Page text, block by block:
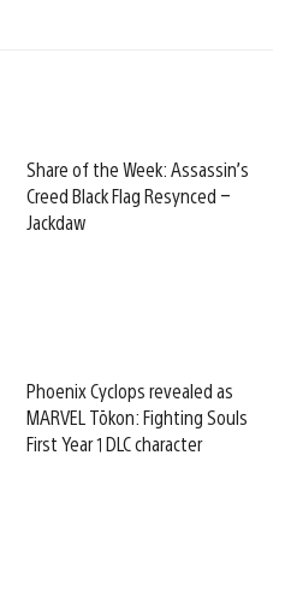
Share of the Week: Assassin’s
Creed Black Flag Resynced –
Jackdaw
Phoenix Cyclops revealed as
MARVEL Tōkon: Fighting Souls
First Year 1 DLC character